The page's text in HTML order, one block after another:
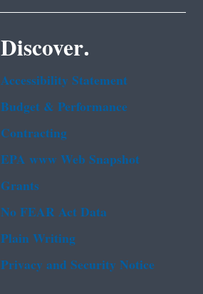
Discover.
Accessibility Statement
Budget & Performance
Contracting
EPA www Web Snapshot
Grants
No FEAR Act Data
Plain Writing
Privacy and Security Notice